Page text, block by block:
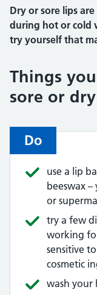
Dry or sore lips
during hot or cold
try yourself that
Things
sore or
Do
use a lip
beeswax
or
try a few
working
sensitive
cosmetic
wash your